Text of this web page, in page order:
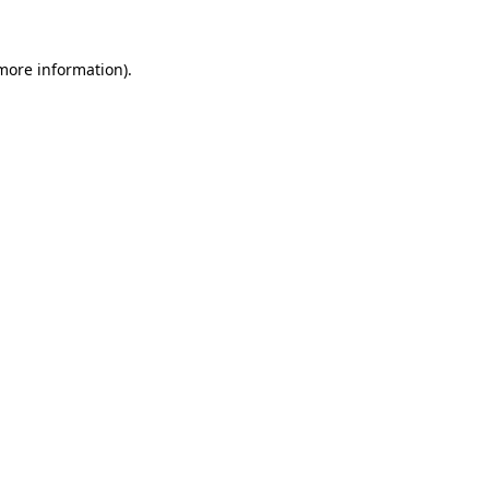
information).